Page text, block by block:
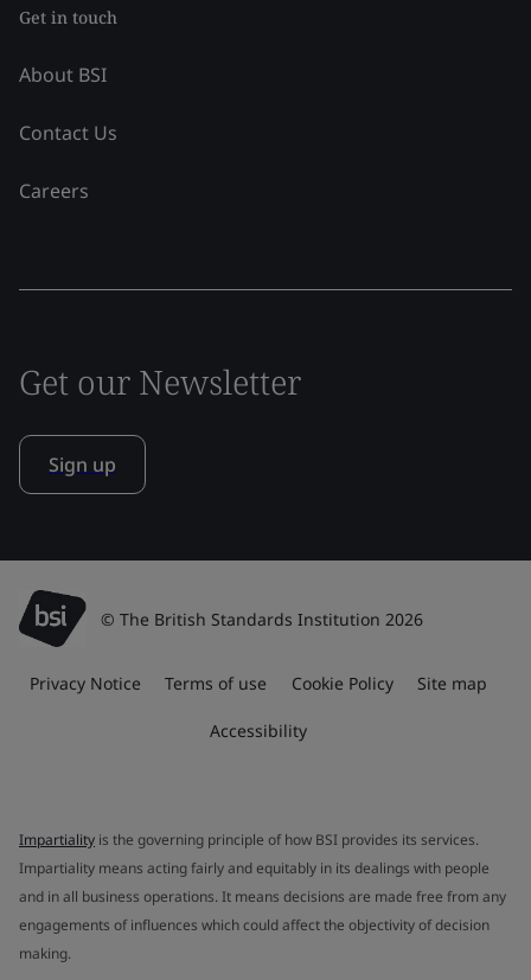
Get in touch
About BSI
Contact Us
Careers
Get our Newsletter
Sign up
© The British Standards Institution 2026
Privacy Notice Terms of use Cookie Policy Site map
Accessibility
Impartiality is the governing principle of how BSI provides its services.
Impartiality means acting fairly and equitably in its dealings with people
and in all business operations. It means decisions are made free from any
engagements of influences which could affect the objectivity of decision
making.